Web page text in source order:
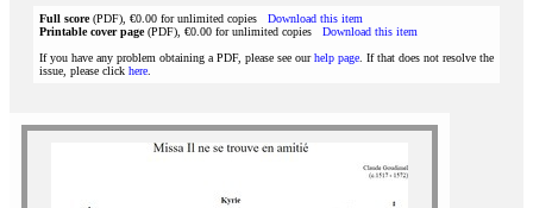
Full score(PDF), €0.00 for unlimited copies Download this item
Printable cover page(PDF), €0.00 for unlimited copies Download this item
If you have any problem obtaining a PDF, please see ourhelp page . If that does not resolve the
issue, please click here